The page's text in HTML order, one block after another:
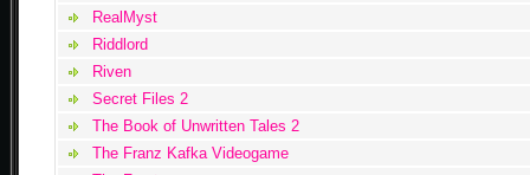
RealMyst
Riddlord
Riven
Secret Files 2
The Book of Unwritten Tales 2
The Franz Kafka Videogame